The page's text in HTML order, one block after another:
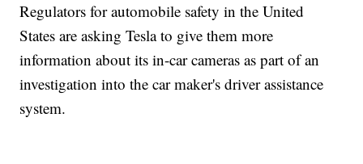
Regulators for automobile safety in the United
States are asking Tesla to give them more
information about its in-car cameras as part of an
investigation into the car maker's driver assistance
system.